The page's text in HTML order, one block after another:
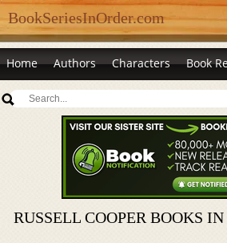
BookSeriesInOrder.com
Home Authors Characters Book
RUSSELL COOPER BOOKS IN